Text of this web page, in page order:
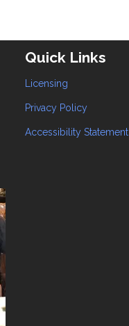
Quick Links
Licensing
Privacy Policy
Accessibility Statement